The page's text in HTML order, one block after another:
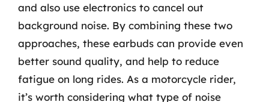
and also use electronics to cancel out
background noise. By combining these two
approaches, these earbuds can provide even
better sound quality, and help to reduce
fatigue on long rides. As a motorcycle rider,
it’s worth considering what type of noise